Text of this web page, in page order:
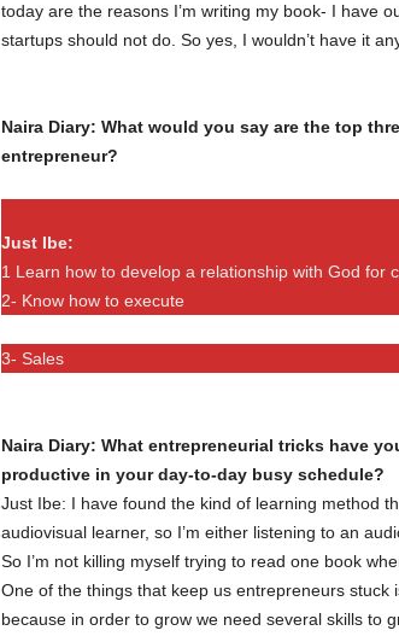
today are the reasons I’m writing my book- I have
startups should not do. So yes, I wouldn’t have it
Naira Diary: What would you say are the top
entrepreneur?
Just Ibe:
1 Learn how to develop a relationship with God for
2- Know how to execute
3- Sales
Naira Diary: What entrepreneurial tricks have
productive in your day-to-day busy schedule?
Just Ibe: I have found the kind of learning method
audiovisual learner, so I’m either listening to an
So I’m not killing myself trying to read one book
One of the things that keep us entrepreneurs stuck
because in order to grow we need several skills to